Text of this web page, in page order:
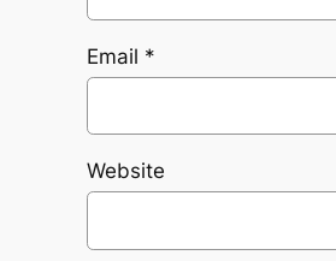
Email *
Website